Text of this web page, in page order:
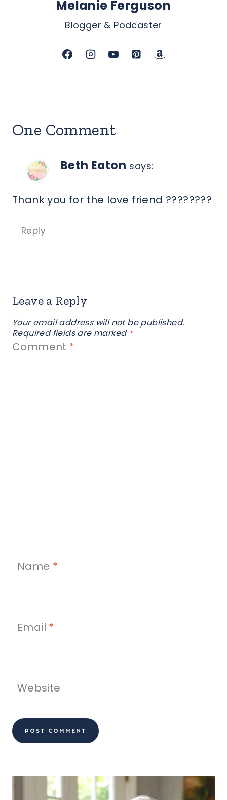
Melanie Ferguson
Blogger & Podcaster
One Comment
Beth Eaton says:
Thank you for the love friend ????????
Reply
Leave a Reply
Your email address will not be published.
Required fields are marked *
Comment *
Name *
Email *
Website